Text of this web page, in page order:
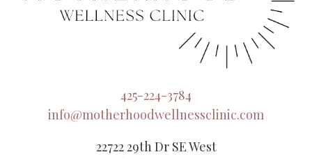
425-224-3784
info@motherhoodwellnessclinic.com
22722 29th Dr SE West